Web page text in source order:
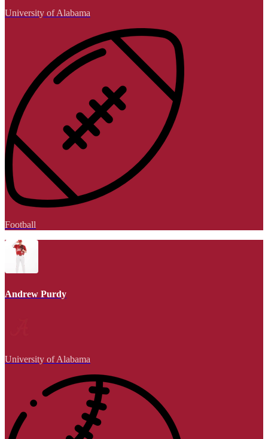
University of Alabama
Football
Andrew Purdy
University of Alabama